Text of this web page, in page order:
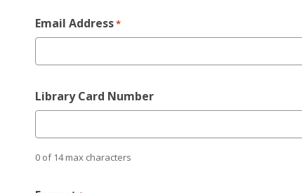
Email Address*
Library Card Number
0 of 14 max characters